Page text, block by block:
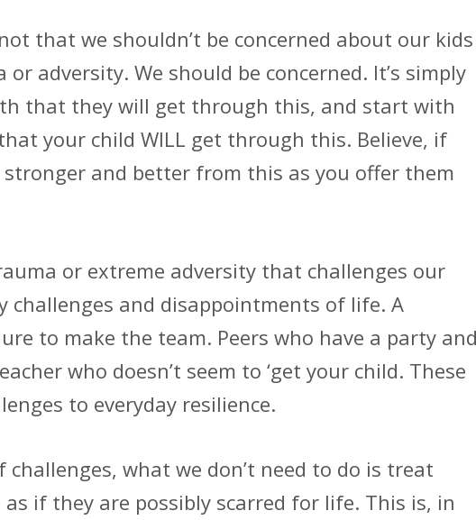
that we shouldn’t be concerned about our kids
adversity. We should be concerned. It’s simply
that they will get through this, and start with
your child WILL get through this. Believe, if
and better from this as you offer them
or extreme adversity that challenges our
challenges and disappointments of life. A
to make the team. Peers who have a party
who doesn’t seem to ‘get your child. These
to everyday resilience.
challenges, what we don’t need to do is treat
if they are possibly scarred for life. This is, in